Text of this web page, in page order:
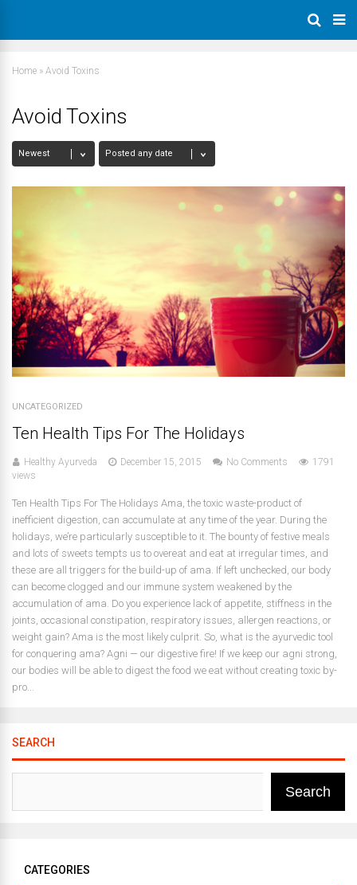
Home » Avoid Toxins
Avoid Toxins
UNCATEGORIZED
Ten Health Tips For The Holidays
Healthy Ayurveda December 15, 2015 No Comments
1791
views
Ten Health Tips For The Holidays Ama, the toxic waste-product of
inefficient digestion, can accumulate at any time of the year. During the
holidays, we’re particularly susceptible to it. The bounty of festive meals
and lots of sweets tempts us to overeat and eat at irregular times, and
these are all triggers for the build-up of ama. If left unchecked, our body
can become clogged and our immune system weakened by the
accumulation of ama. Do you experience lack of appetite, stiffness in the
joints, occasional constipation, respiratory issues, allergen reactions, or
weight gain? Ama is the most likely culprit. So, what is the ayurvedic tool
for conquering ama? Agni — our digestive fire! If we keep our agni strong,
our bodies will be able to digest the food we eat without creating toxic by-
pro...
SEARCH
Search
CATEGORIES